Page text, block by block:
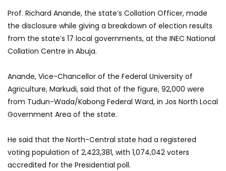
Prof. Richard Anande, the state’s Collation Officer, made
the disclosure while giving a breakdown of election results
from the state’s 17 local governments, at the INEC National
Collation Centre in Abuja.
Anande, Vice-Chancellor of the Federal University of
Agriculture, Markudi, said that of the figure, 92,000 were
from Tudun-Wada/Kabong Federal Ward, in Jos North Local
Government Area of the state.
He said that the North-Central state had a registered
voting population of 2,423,381, with 1,074,042 voters
accredited for the Presidential poll.